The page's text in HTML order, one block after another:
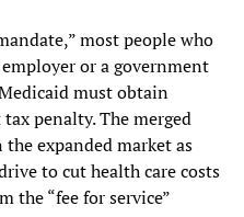
most people who
or a government
must obtain
penalty. The merged
expanded market as
to cut health care costs
the “fee for service”